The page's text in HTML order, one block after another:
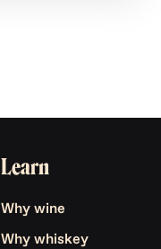
Learn
Why wine
Why whiskey